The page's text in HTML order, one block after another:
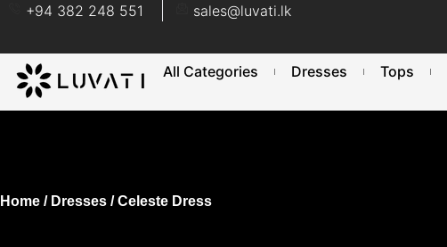
+94 382 248 551 sales@luvati.lk
All Categories Dresses Tops
Home / Dresses / Celeste Dress